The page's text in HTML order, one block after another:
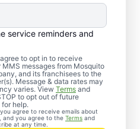
service reminders and
to opt in to receive
messages from Mosquito
and its franchisees to the
Message & data rates may
varies. View Terms and
to opt out of future
for help.
agree to receive emails about
and you agree to the Terms and
at any time.